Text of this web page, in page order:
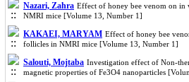
Nazari, Zahra Effect of honey bee venom on
NMRI mice [Volume 13, Number 1]
KAKAEI, MARYAM Effect of honey bee
follicles in NMRI mice [Volume 13, Number 1]
Salouti, Mojtaba Investigation effect of Non-
magnetic properties of Fe3O4 nanoparticles